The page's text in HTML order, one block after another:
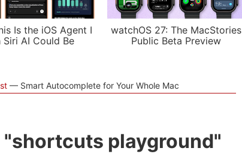
Is the iOS Agent I
Siri AI Could Be
watchOS 27: The MacStories
Public Beta Preview
Smart Autocomplete for Your Whole Mac
playground"